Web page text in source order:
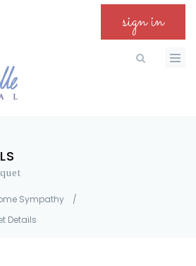
sign in
Sympathy
/
Details